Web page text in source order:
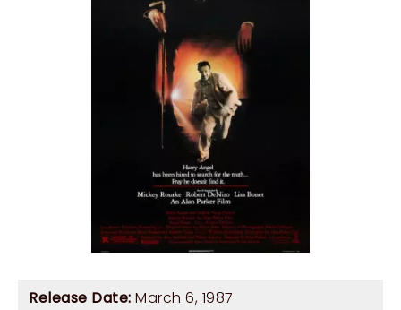
Release Date: March 6, 1987